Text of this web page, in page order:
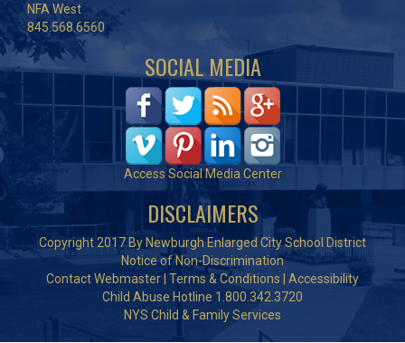
NFA West
845.568.6560
SOCIAL MEDIA
Access Social Media Center
DISCLAIMERS
Copyright 2017 By Newburgh Enlarged City School District
Notice of Non-Discrimination
Contact Webmaster Terms & Conditions
Accessibility
Child Abuse Hotline 1.800.342.3720
NYS Child & Family Services